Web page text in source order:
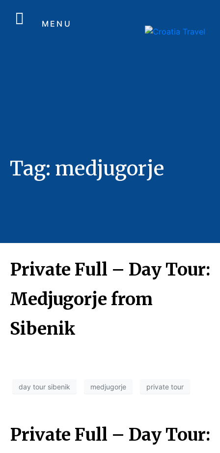
MENU
Tag: medjugorje
Private Full – Day Tour:
Medjugorje from
Sibenik
day tour sibenik medjugorje private tour
Private Full – Day Tour: